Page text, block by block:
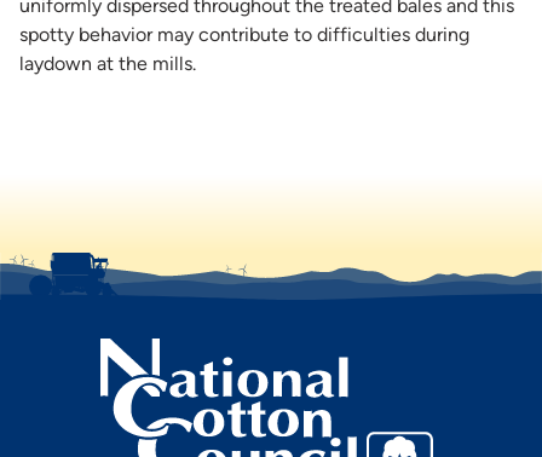
uniformly dispersed throughout the treated bales and this
spotty behavior may contribute to difficulties during
laydown at the mills.